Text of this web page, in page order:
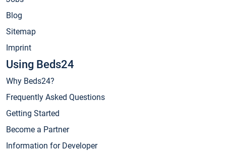
Blog
Sitemap
Imprint
Using Beds24
Why Beds24?
Frequently Asked Questions
Getting Started
Become a Partner
Information for Developer